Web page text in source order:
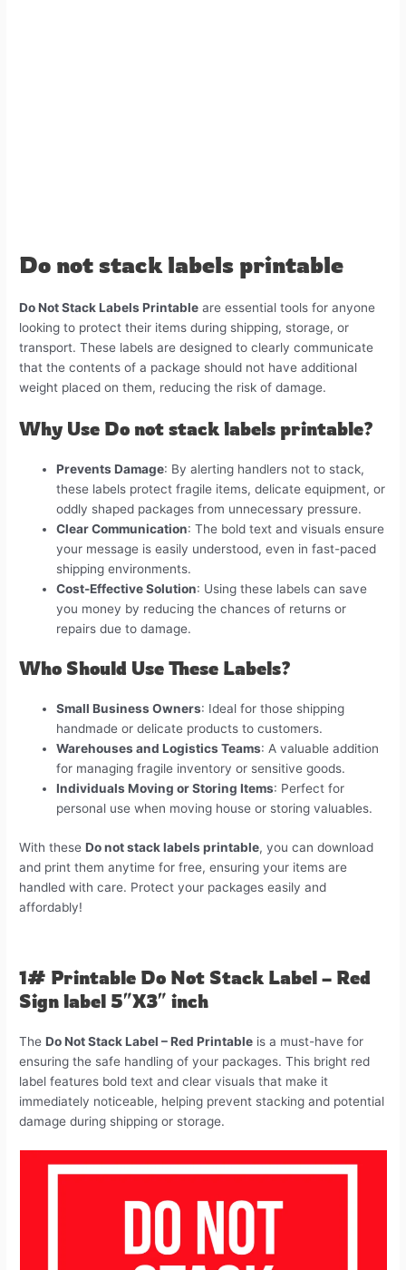
Do not stack labels printable
Do Not Stack Labels Printable are essential tools for anyone
looking to protect their items during shipping, storage, or
transport. These labels are designed to clearly communicate
that the contents of a package should not have additional
weight placed on them, reducing the risk of damage.
Why Use Do not stack labels printable?
Prevents Damage: By alerting handlers not to stack,
these labels protect fragile items, delicate equipment, or
oddly shaped packages from unnecessary pressure.
Clear Communication: The bold text and visuals ensure
your message is easily understood, even in fast-paced
shipping environments.
Cost-Effective Solution: Using these labels can save
you money by reducing the chances of returns or
repairs due to damage.
Who Should Use These Labels?
Small Business Owners: Ideal for those shipping
handmade or delicate products to customers.
Warehouses and Logistics Teams: A valuable addition
for managing fragile inventory or sensitive goods.
Individuals Moving or Storing Items: Perfect for
personal use when moving house or storing valuables.
With theseDo not stack labels printable, you can download
and print them anytime for free, ensuring your items are
handled with care. Protect your packages easily and
affordably!
1# Printable Do Not Stack Label – Red
Sign label 5″X3″ inch
TheDo Not Stack Label – Red Printable is a must-have for
ensuring the safe handling of your packages. This bright red
label features bold text and clear visuals that make it
immediately noticeable, helping prevent stacking and potential
damage during shipping or storage.